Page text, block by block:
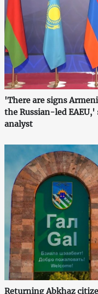
'There are signs
the Russian-led
analyst
Returning Abkhaz